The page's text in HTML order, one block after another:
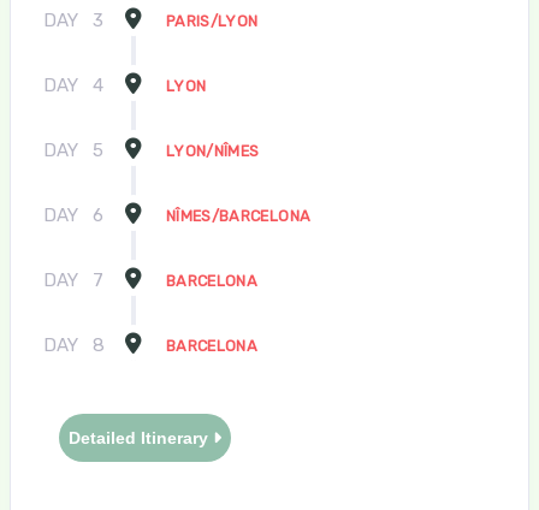
DAY 3 PARIS/LYON
DAY 4 LYON
DAY 5 LYON/NÎMES
DAY 6 NÎMES/BARCELONA
DAY 7 BARCELONA
DAY 8 BARCELONA
Detailed Itinerary